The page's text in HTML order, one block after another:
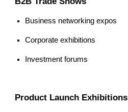
Business networking expos
Corporate exhibitions
Investment forums
Product Launch Exhibitions